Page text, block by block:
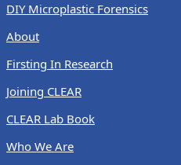
DIY Microplastic Forensics
About
Firsting In Research
Joining CLEAR
CLEAR Lab Book
Who We Are